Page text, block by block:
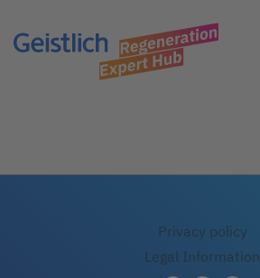
Privacy policy
Legal Information